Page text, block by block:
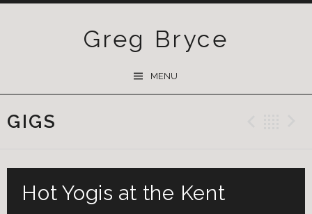
Greg Bryce
MENU
GIGS
Hot Yogis at the Kent